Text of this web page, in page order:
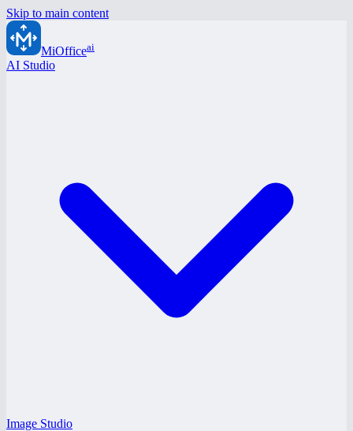
Skip to main content
MiOfficeai
AI Studio
Image Studio